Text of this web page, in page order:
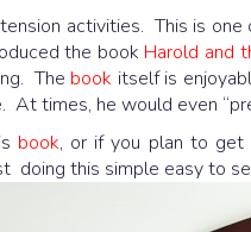
activities. This is
the book Harold and
The book itself is
At times, he would even
book, or if you plan to get
doing this simple easy to